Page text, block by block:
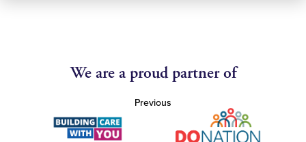
We are a proud partner of
Previous